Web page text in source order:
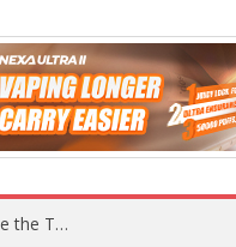
Lenovo ThinkBook Aeroblade Revealed, Poised to Become the Thinnest ThinkBook Laptop Yet